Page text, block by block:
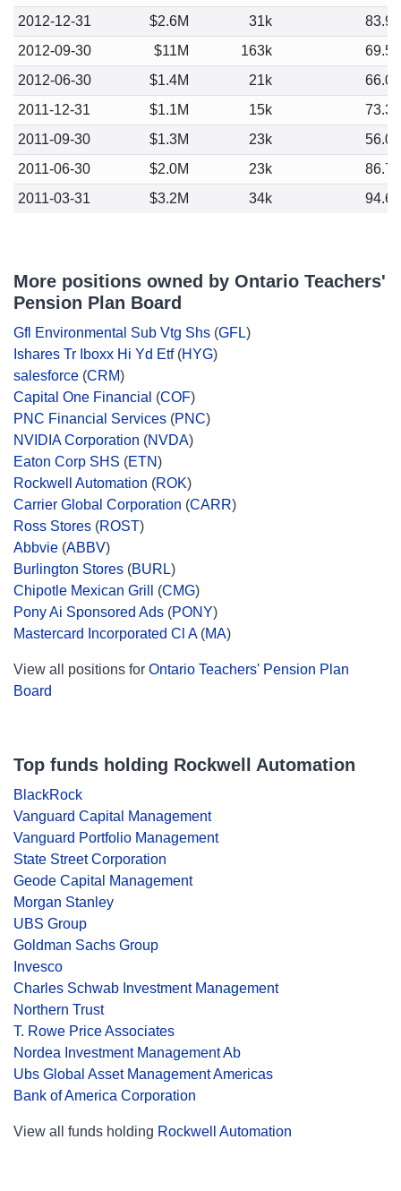
2012-12-31
$2.6M 31k
83.99
2012-09-30
$11M 163k
69.55
2012-06-30
$1.4M 21k
66.05
2011-12-31
$1.1M 15k
73.38
2011-09-30
$1.3M 23k
56.00
2011-06-30
$2.0M 23k
86.78
2011-03-31
$3.2M 34k 94.66
More positions owned by Ontario Teachers'
Pension Plan Board
Gfl Environmental Sub Vtg Shs (GFL)
Ishares Tr Iboxx Hi Yd Etf(HYG)
salesforce (CRM)
Capital One Financial (COF)
PNC Financial Services (PNC)
NVIDIA Corporation (NVDA)
Eaton Corp SHS (ETN)
Rockwell Automation (ROK)
Carrier Global Corporation (CARR)
Ross Stores (ROST)
Abbvie (ABBV)
Burlington Stores (BURL)
Chipotle Mexican Grill
(CMG)
Pony Ai Sponsored Ads (PONY)
Mastercard Incorporated Cl A(MA)
View all positions for Ontario Teachers' Pension Plan
Board
Top funds holding Rockwell Automation
BlackRock
Vanguard Capital Management
Vanguard Portfolio Management
State Street Corporation
Geode Capital Management
Morgan Stanley
UBS Group
Goldman Sachs Group
Invesco
Charles Schwab Investment Management
Northern Trust
T. Rowe Price Associates
Nordea Investment Management Ab
Ubs Global Asset Management Americas
Bank of America Corporation
View all funds holding Rockwell Automation